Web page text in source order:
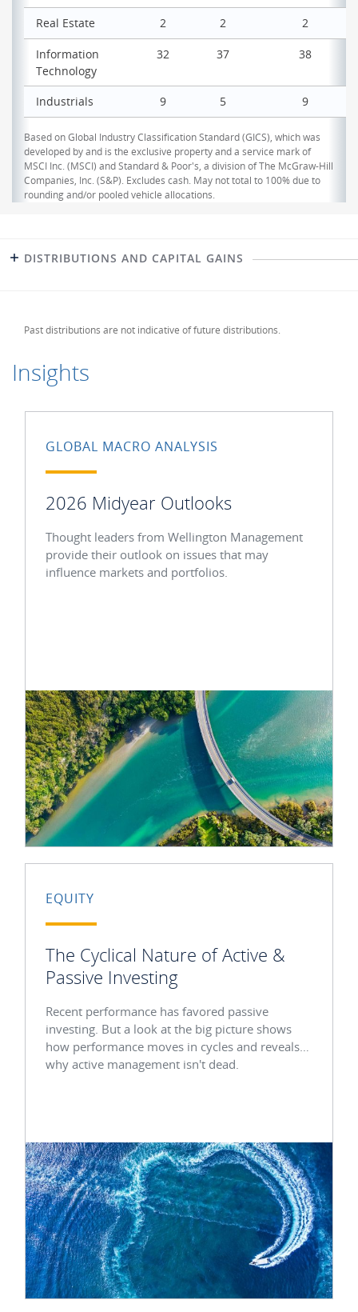
Real Estate 2 2 2
Information
Technology
32 37 38
Industrials 9 5 9
Based on Global Industry Classification Standard (GICS), which was
developed by and is the exclusive property and a service mark of
MSCI Inc. (MSCI) and Standard & Poor's, a division of The McGraw-Hill
Companies, Inc. (S&P). Excludes cash. May not total to 100% due to
rounding and/or pooled vehicle allocations.
DISTRIBUTIONS AND CAPITAL GAINS
Past distributions are not indicative of future distributions.
Insights
GLOBAL MACRO ANALYSIS
2026 Midyear Outlooks
Thought leaders from Wellington Management
provide their outlook on issues that may
influence markets and portfolios.
EQUITY
The Cyclical Nature of Active &
Passive Investing
Recent performance has favored passive
investing. But a look at the big picture shows
how performance moves in cycles and reveals
why active management isn't dead.